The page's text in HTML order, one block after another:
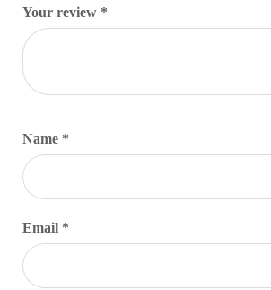
Your review *
Name *
Email *